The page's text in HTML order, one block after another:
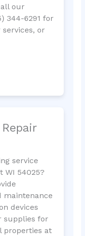
our
344-6291 for
or
service
WI 54025?
maintenance
devices
supplies for
properties at